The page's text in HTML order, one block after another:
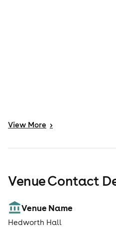
View More >
Venue Contact
Venue Name
Hedworth Hall